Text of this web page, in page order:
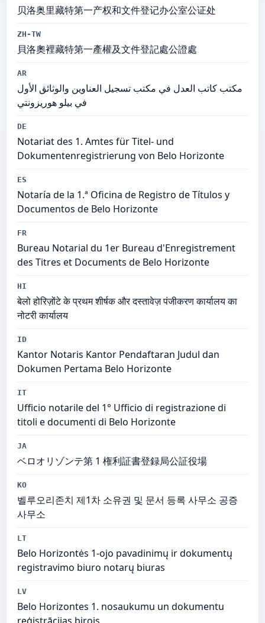
贝洛奥里藏特第一产权和文件登记办公室公证处
ZH-TW
貝洛奧裡藏特第一產權及文件登記處公證處
AR
مكتب كاتب العدل في مكتب تسجيل العناوين والوثائق الأول
في بيلو هوريزونتي
DE
Notariat des 1. Amtes für Titel- und
Dokumentenregistrierung von Belo Horizonte
ES
Notaría de la 1.ª Oficina de Registro de Títulos y
Documentos de Belo Horizonte
FR
Bureau Notarial du 1er Bureau d'Enregistrement
des Titres et Documents de Belo Horizonte
HI
बेलो होरिज़ोंटे के प्रथम शीर्षक और दस्तावेज़ पंजीकरण कार्यालय का
नोटरी कार्यालय
ID
Kantor Notaris Kantor Pendaftaran Judul dan
Dokumen Pertama Belo Horizonte
IT
Ufficio notarile del 1° Ufficio di registrazione di
titoli e documenti di Belo Horizonte
JA
ベロオリゾンテ第 1 権利証書登録局公証役場
KO
벨루오리존치 제1차 소유권 및 문서 등록 사무소 공증
사무소
LT
Belo Horizontės 1-ojo pavadinimų ir dokumentų
registravimo biuro notarų biuras
LV
Belo Horizontes 1. nosaukumu un dokumentu